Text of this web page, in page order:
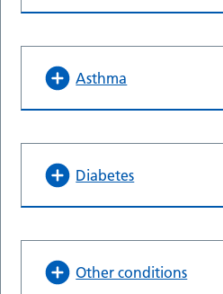
Asthma
Diabetes
Other conditions